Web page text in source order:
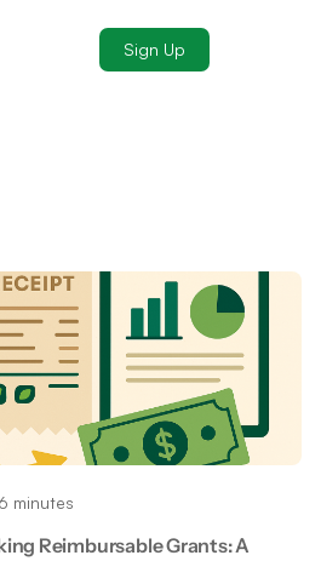
Sign Up
6 minutes
Reimbursable Grants: A